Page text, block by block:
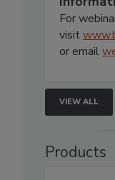
For
visit
or email
VIEW ALL
Products